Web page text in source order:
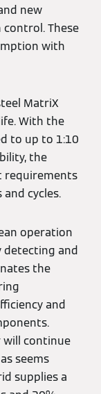
new
These
with
MatriX
With the
to up to 1:10
the
requirements
cycles.
operation
detecting and
the
and
will continue
seems
supplies a